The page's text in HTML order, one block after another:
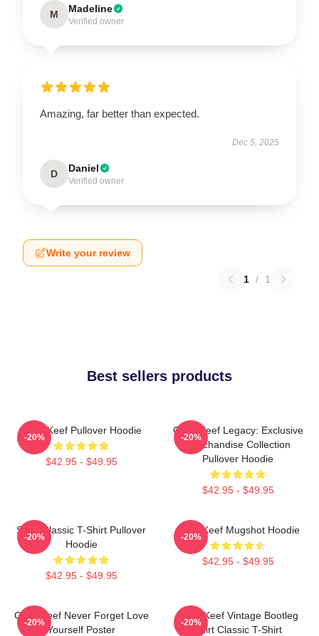
M Madeline
Verified owner
Amazing, far better than expected.
Dec 5, 2025
D Daniel
Verified owner
Write your review
1 / 1
Best sellers products
Chief Keef Pullover Hoodie
$42.95 - $49.95
-20%
Chief Keef Legacy: Exclusive
Merchandise Collection
Pullover Hoodie
$42.95 - $49.95
-20%
Sosa Classic T-Shirt Pullover
Hoodie
$42.95 - $49.95
-20%
Chief Keef Mugshot Hoodie
$42.95 - $49.95
-20%
Chief Keef Never Forget Love
Yourself Poster
-20%
Chief Keef Vintage Bootleg
Shirt Classic T-Shirt
-20%